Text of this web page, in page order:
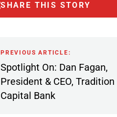
SHARE THIS STORY
PREVIOUS ARTICLE:
Spotlight On: Dan Fagan,
President & CEO, Tradition
Capital Bank